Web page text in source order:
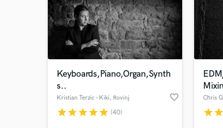
Keyboards,Piano,Organ,Synth
s..
Kristian Terzic - Kiki, Rovinj favorite_border
starstarstarstarstar (40)
Chris
starstar